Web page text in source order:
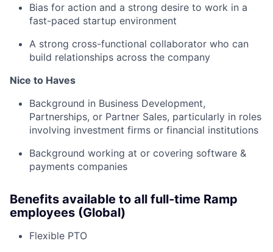
Bias for action and a strong desire to work in a
fast-paced startup environment
A strong cross-functional collaborator who can
build relationships across the company
Nice to Haves
Background in Business Development,
Partnerships, or Partner Sales, particularly in roles
involving investment firms or financial institutions
Background working at or covering software &
payments companies
Benefits available to all full-time Ramp
employees (Global)
Flexible PTO